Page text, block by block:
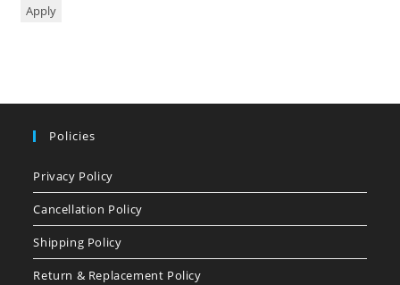
Apply
Policies
Privacy Policy
Cancellation Policy
Shipping Policy
Return & Replacement Policy